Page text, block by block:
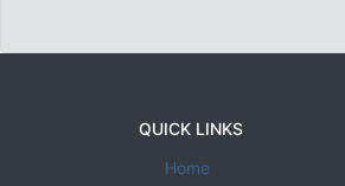
QUICK LINKS
Home